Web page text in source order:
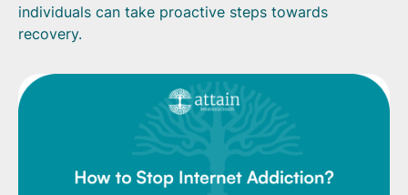
individuals can take proactive steps towards
recovery.